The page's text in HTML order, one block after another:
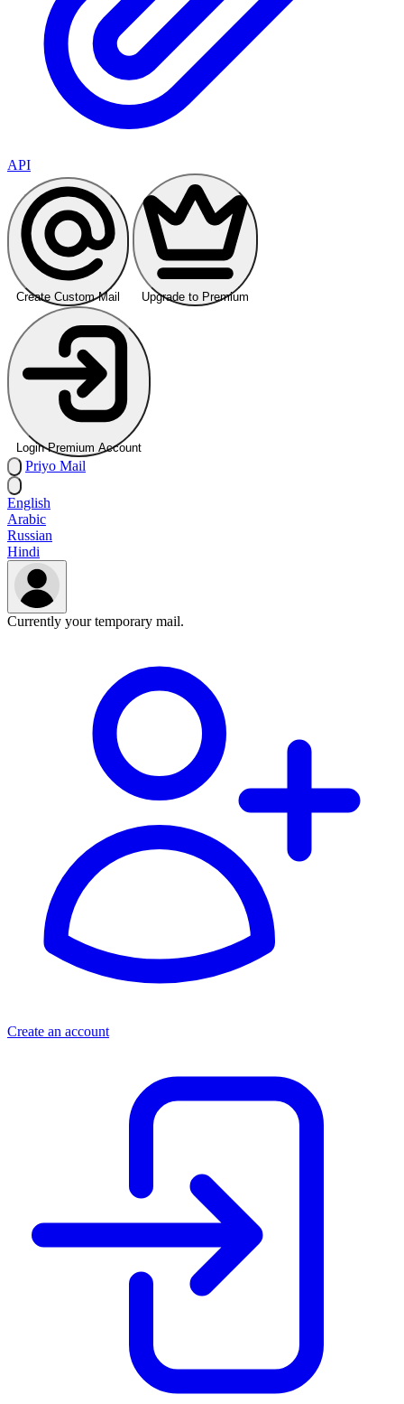
API
Create Custom Mail Upgrade to Premium
Login Premium Account
Priyo Mail
English
Arabic
Russian
Hindi
Currently your temporary mail.
Create an account